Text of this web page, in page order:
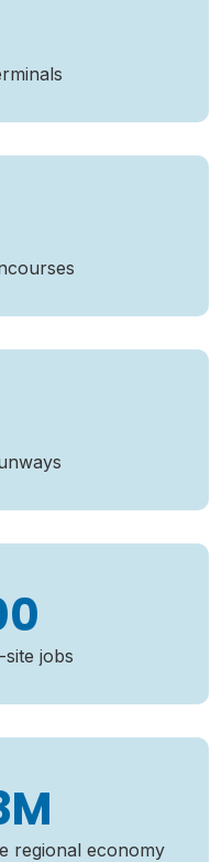
jobs
regional economy